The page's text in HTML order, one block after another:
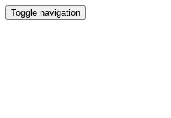
Toggle navigation